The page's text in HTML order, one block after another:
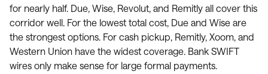
for nearly half. Due, Wise, Revolut, and Remitly all cover this
corridor well. For the lowest total cost, Due and Wise are
the strongest options. For cash pickup, Remitly, Xoom, and
Western Union have the widest coverage. Bank SWIFT
wires only make sense for large formal payments.